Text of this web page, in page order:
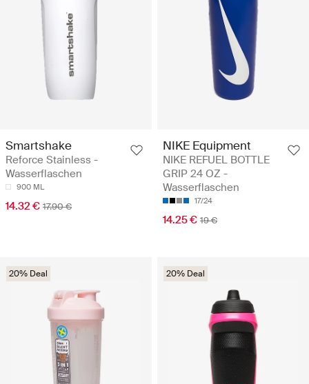
Smartshake
Reforce Stainless -
Wasserflaschen
900 ML
14.32 € 17.90 €
NIKE Equipment
NIKE REFUEL BOTTLE
GRIP 24 OZ -
Wasserflaschen
17/24
14.25 € 19 €
20% Deal 20% Deal